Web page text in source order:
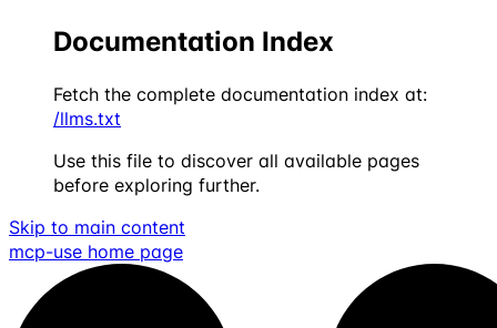
Documentation Index
Fetch the complete documentation index at:
/llms.txt
Use this file to discover all available pages
before exploring further.
Skip to main content
mcp-use home page